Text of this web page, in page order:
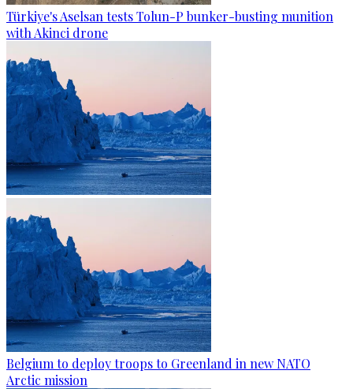
Türkiye's Aselsan tests Tolun-P bunker-busting munition
with Akinci drone
Belgium to deploy troops to Greenland in new NATO
Arctic mission